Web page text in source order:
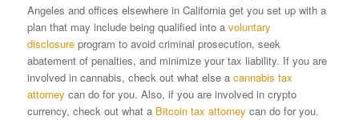
Angeles and offices elsewhere in California get you set up with a
plan that may include being qualified into a voluntary
disclosureprogram to avoid criminal prosecution, seek
abatement of penalties, and minimize your tax liability. If you are
involved in cannabis, check out what else a cannabis tax
attorney can do for you. Also, if you are involved in crypto
currency, check out what a Bitcoin tax attorney can do for you.